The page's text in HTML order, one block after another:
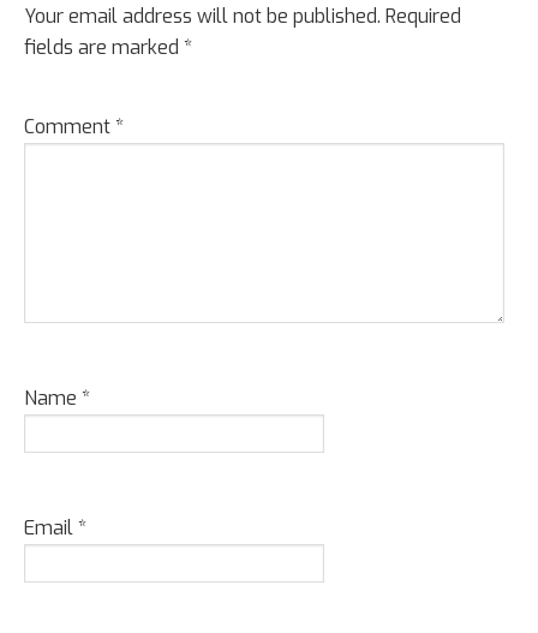
Interactions
Your email address will not be published. Required
fields are marked *
Comment*
Name *
Email*